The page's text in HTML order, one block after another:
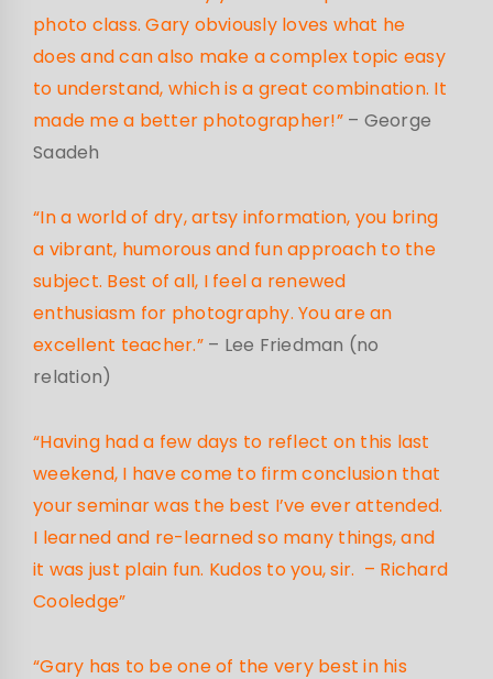
photo class. Gary obviously loves what he
does and can also make a complex topic easy
to understand, which is a great combination. It
made me a better photographer!”– George
Saadeh
“In a world of dry, artsy information, you bring
a vibrant, humorous and fun approach to the
subject. Best of all, I feel a renewed
enthusiasm for photography. You are an
excellent teacher.”– Lee Friedman (no
relation)
“Having had a few days to reflect on this last
weekend, I have come to firm conclusion that
your seminar was the best I’ve ever attended.
I learned and re-learned so many things, and
it was just plain fun. Kudos to you, sir. – Richard
Cooledge”
“Gary has to be one of the very best in his